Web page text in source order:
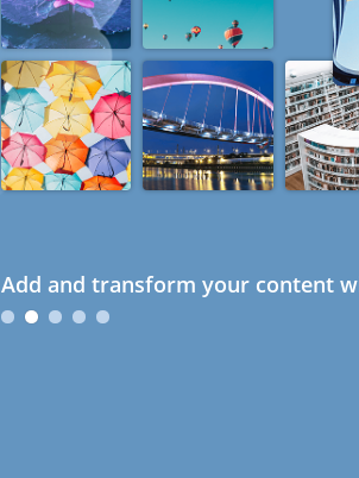
Add and transform your content